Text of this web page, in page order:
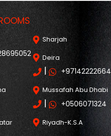
Sharjah
Deira
| +97142222664
Mussafah Abu Dhabi
| +0506071324
Riyadh-K.S.A